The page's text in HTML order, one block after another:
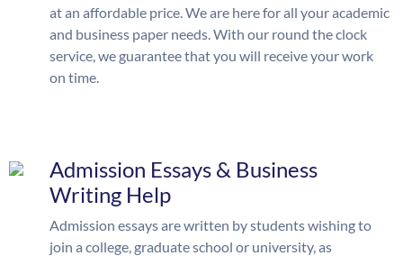
at an affordable price. We are here for all your academic
and business paper needs. With our round the clock
service, we guarantee that you will receive your work
on time.
Admission Essays & Business
Writing Help
Admission essays are written by students wishing to
join a college, graduate school or university, as